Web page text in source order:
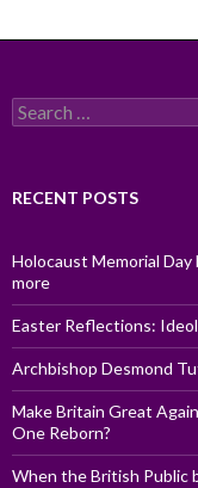
Search
for:
RECENT POSTS
Holocaust Memorial
more
Easter Reflections:
Archbishop Desmond
Make Britain Great
One Reborn?
When the British Public